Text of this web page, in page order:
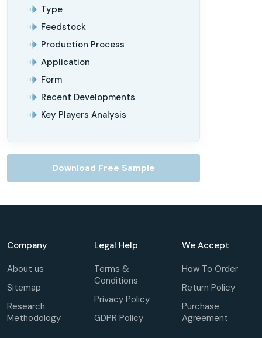
Type
Feedstock
Production Process
Application
Form
Recent Developments
Key Players Analysis
Download Free Sample
Company
About us
Sitemap
Research
Methodology
Legal Help
Terms &
Conditions
Privacy Policy
GDPR Policy
We Accept
How To Order
Return Policy
Purchase
Agreement